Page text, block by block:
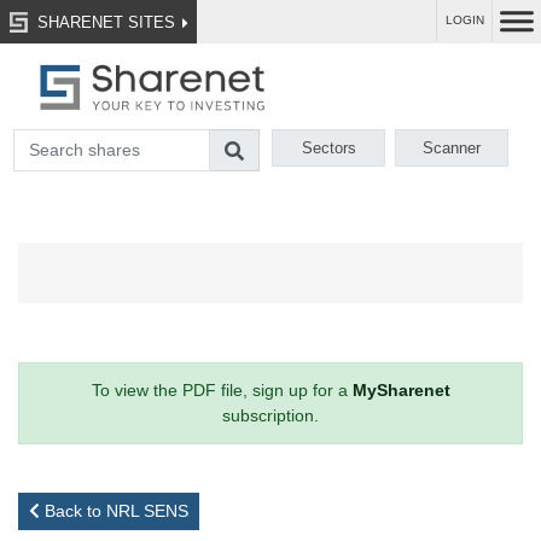
SHARENET SITES LOGIN
Sectors Scanner
To view the PDF file, sign up for a MySharenet
subscription.
Back to NRL SENS